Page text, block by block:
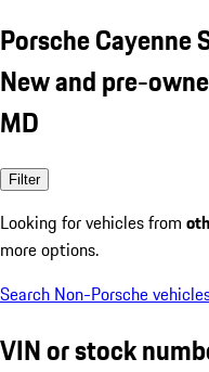
Porsche Cayenne
New and pre-
MD
Filter
Looking for vehicles from
more options.
Search Non-Porsche
VIN or stock